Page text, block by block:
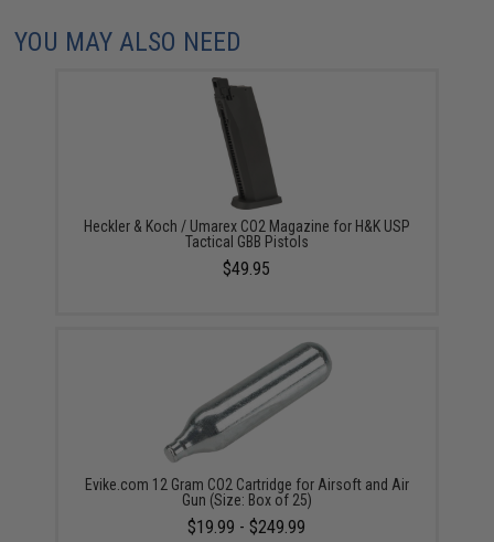
YOU MAY ALSO NEED
Heckler & Koch / Umarex CO2 Magazine for H&K USP
Tactical GBB Pistols
$49.95
Evike.com 12 Gram CO2 Cartridge for Airsoft and Air
Gun (Size: Box of 25)
$19.99 - $249.99